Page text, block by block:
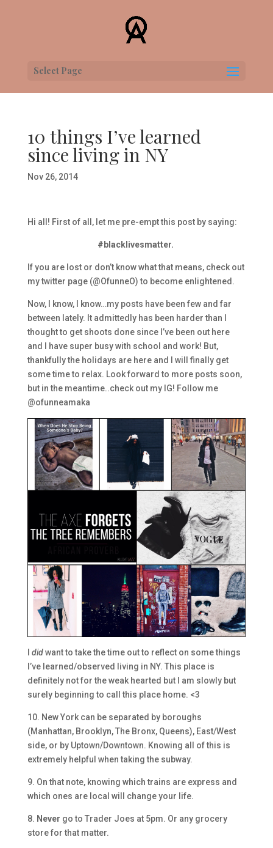
Select Page
10 things I’ve learned
since living in NY
Nov 26, 2014
Hi all! First of all, let me pre-empt this post by saying:
#blacklivesmatter.
If you are lost or don’t know what that means, check out
my twitter page (@OfunneO) to become enlightened.
Now, I know, I know…my posts have been few and far
between lately. It admittedly has been harder than I
thought to get shoots done since I’ve been out here
and I have super busy with school and work! But,
thankfully the holidays are here and I will finally get
some time to relax. Look forward to more posts soon,
but in the meantime..check out my IG! Follow me
@ofunneamaka
didwant to take the time out to reflect on some things
I’ve learned/observed living in NY. This place is
definitely not for the weak hearted but I am slowly but
surely beginning to call this place home. <3
10. New York can be separated by boroughs
(Manhattan, Brooklyn, The Bronx, Queens), East/West
side, or by Uptown/Downtown. Knowing all of this is
extremely helpful when taking the subway.
9. On that note, knowing which trains are express and
which ones are local will change your life.
8. Never go to Trader Joes at 5pm. Or any grocery
store for that matter.